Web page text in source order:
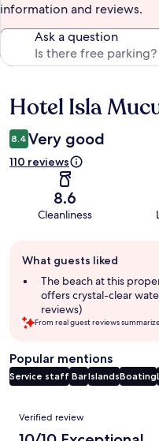
information and reviews.
Ask a question
Reviews
Hotel Isla
8.4 Very good
110 reviews
8.6
Cleanliness
review
summary
What guests liked
The beach at this
offers crystal-clear
reviews)
From real guest reviews
Popular mentions
Service staff BarIslandsBoating
Reviews
Verified review